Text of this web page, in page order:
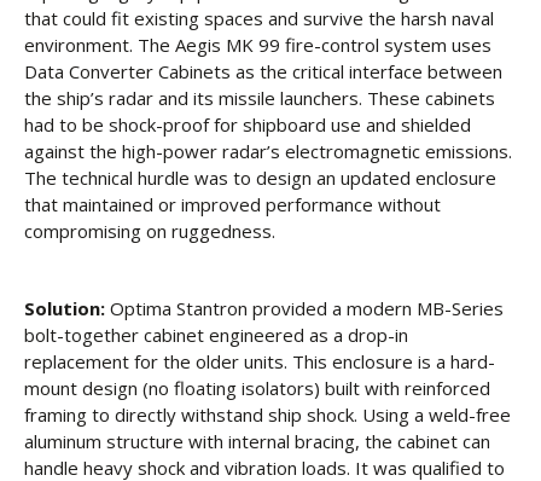
that could fit existing spaces and survive the harsh naval
environment. The Aegis MK 99 fire-control system uses
Data Converter Cabinets as the critical interface between
the ship’s radar and its missile launchers. These cabinets
had to be shock-proof for shipboard use and shielded
against the high-power radar’s electromagnetic emissions.
The technical hurdle was to design an updated enclosure
that maintained or improved performance without
compromising on ruggedness.
Solution: Optima Stantron provided a modern MB-Series
bolt-together cabinet engineered as a drop-in
replacement for the older units. This enclosure is a hard-
mount design (no floating isolators) built with reinforced
framing to directly withstand ship shock. Using a weld-free
aluminum structure with internal bracing, the cabinet can
handle heavy shock and vibration loads. It was qualified to